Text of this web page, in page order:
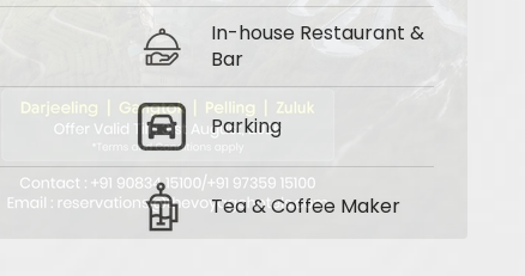
In-house Restaurant &
Bar
Parking
Tea & Coffee Maker